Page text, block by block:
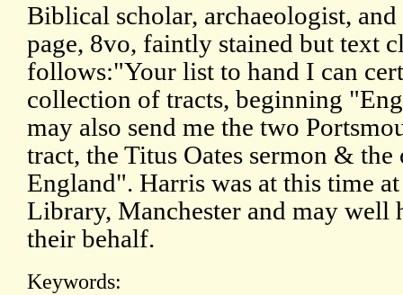
Biblical scholar, archaeologist,
page, 8vo, faintly stained but text
follows:"Your list to hand I can
collection of tracts, beginning
may also send me the two
tract, the Titus Oates sermon &
England". Harris was at this time
Library, Manchester and may well
their behalf.
Keywords: